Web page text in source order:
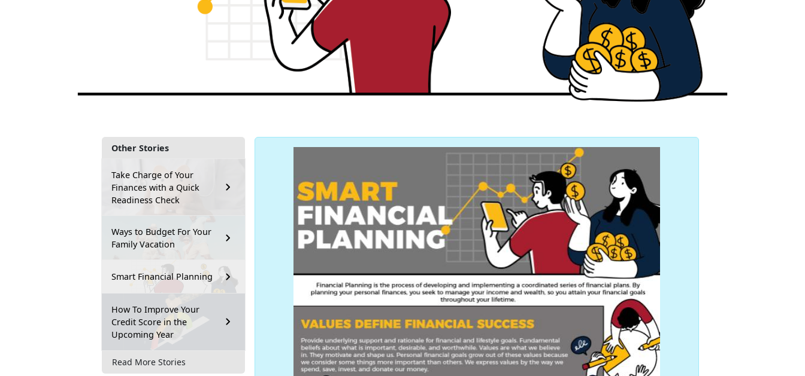
Other Stories
Take Charge of Your
Finances with a Quick
Readiness Check
Ways to Budget For Your
Family Vacation
Smart Financial Planning
How To Improve Your
Credit Score in the
Upcoming Year
Read More Stories